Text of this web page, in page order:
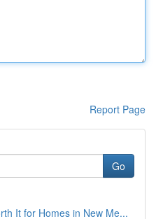
Report Page
Go
It for Homes in New Me...